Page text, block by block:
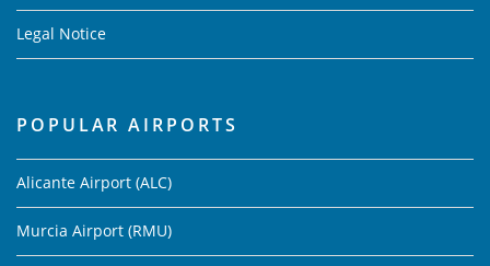
Legal Notice
POPULAR AIRPORTS
Alicante Airport (ALC)
Murcia Airport (RMU)